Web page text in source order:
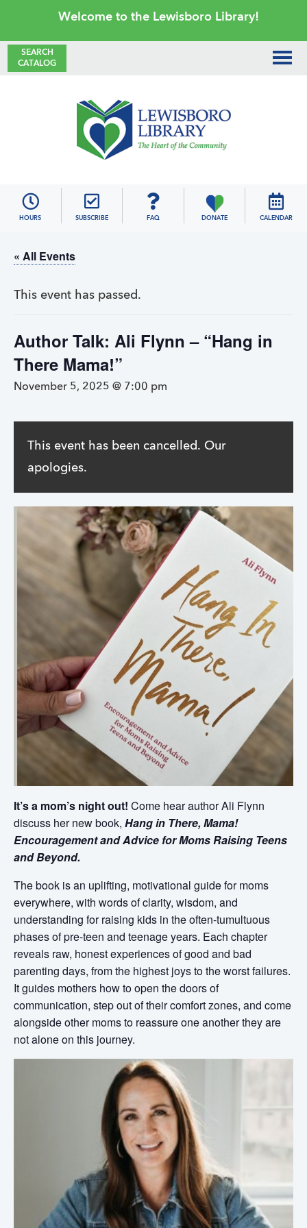
primary
main
primary
footer
Welcome to the Lewisboro Library!
SEARCH
CATALOG
HOURS SUBSCRIBE FAQ DONATE CALENDAR
« All Events
This event has passed.
Author Talk: Ali Flynn – “Hang in
There Mama!”
November 5, 2025 @ 7:00 pm
This event has been cancelled. Our
apologies.
It’s a mom’s night out! Come hear author Ali Flynn
discuss her new book, Hang in There, Mama!
Encouragement and Advice for Moms Raising Teens
and Beyond.
The book is an uplifting, motivational guide for moms
everywhere, with words of clarity, wisdom, and
understanding for raising kids in the often-tumultuous
phases of pre-teen and teenage years. Each chapter
reveals raw, honest experiences of good and bad
parenting days, from the highest joys to the worst failures.
It guides mothers how to open the doors of
communication, step out of their comfort zones, and come
alongside other moms to reassure one another they are
not alone on this journey.